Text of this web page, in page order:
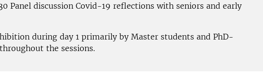
Panel discussion Covid-19 reflections with seniors and early
during day 1 primarily by Master students and PhD-
the sessions.